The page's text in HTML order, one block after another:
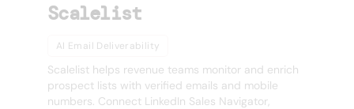
Scalelist
AI Email Deliverability
Scalelist helps revenue teams monitor and enrich
prospect lists with verified emails and mobile
numbers. Connect LinkedIn Sales Navigator,